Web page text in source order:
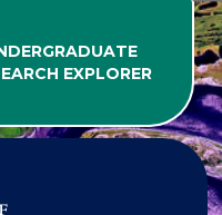
EXPLORER